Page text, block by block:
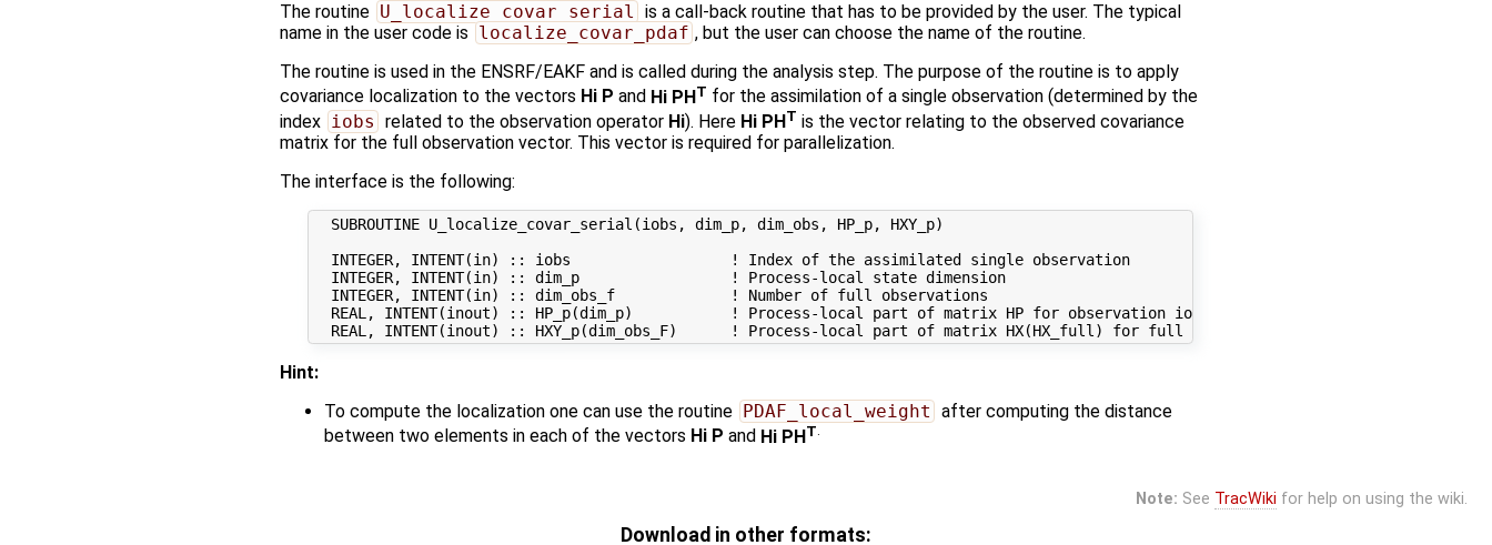
The routine U_localize_covar_serial is a call-back routine that has to be provided by the user. The typical
name in the user code is localize_covar_pdaf , but the user can choose the name of the routine.
The routine is used in the ENSRF/EAKF and is called during the analysis step. The purpose of the routine is to apply
covariance localization to the vectors Hi P and Hi PHT for the assimilation of a single observation (determined by the
index iobs related to the observation operator Hi). Here Hi PHT is the vector relating to the observed covariance
matrix for the full observation vector. This vector is required for parallelization.
The interface is the following:
  SUBROUTINE U_localize_covar_serial(iobs, dim_p, dim_obs, HP_p, HXY_p)
  INTEGER, INTENT(in) :: iobs                  ! Index of the assimilated single observation
  INTEGER, INTENT(in) :: dim_p                 ! Process-local state dimension
  INTEGER, INTENT(in) :: dim_obs_f             ! Number of full observations
  REAL, INTENT(inout) :: HP_p(dim_p)           ! Process-local part of matrix HP for observation iobs
Hint:
To compute the localization one can use the routine
PDAF_local_weight after computing the distance
between two elements in each of the vectors Hi P and Hi PHT.
Note: See TracWiki for help on using the wiki.
Download in other formats: